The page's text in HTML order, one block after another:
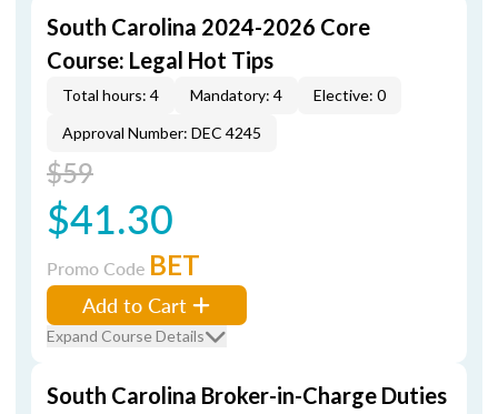
South Carolina 2024-2026 Core
Course: Legal Hot Tips
Total hours: 4 Mandatory: 4
Elective: 0
Approval Number: DEC 4245
$59
$41.30
Promo Code BET
Add to Cart
Expand Course Details
South Carolina Broker-in-Charge Duties